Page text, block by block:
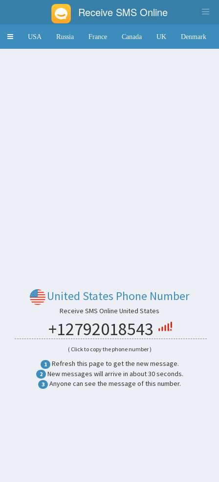
Receive SMS Online
ToggleUSA Russia France Canada UK Denmark
United States Phone Number
Receive SMS Online United States
+12792018543
( Click to copy the phone number )
1 Refresh this page to get the new message.
2 New messages will arrive in about 30 seconds.
3 Anyone can see the message of this number.